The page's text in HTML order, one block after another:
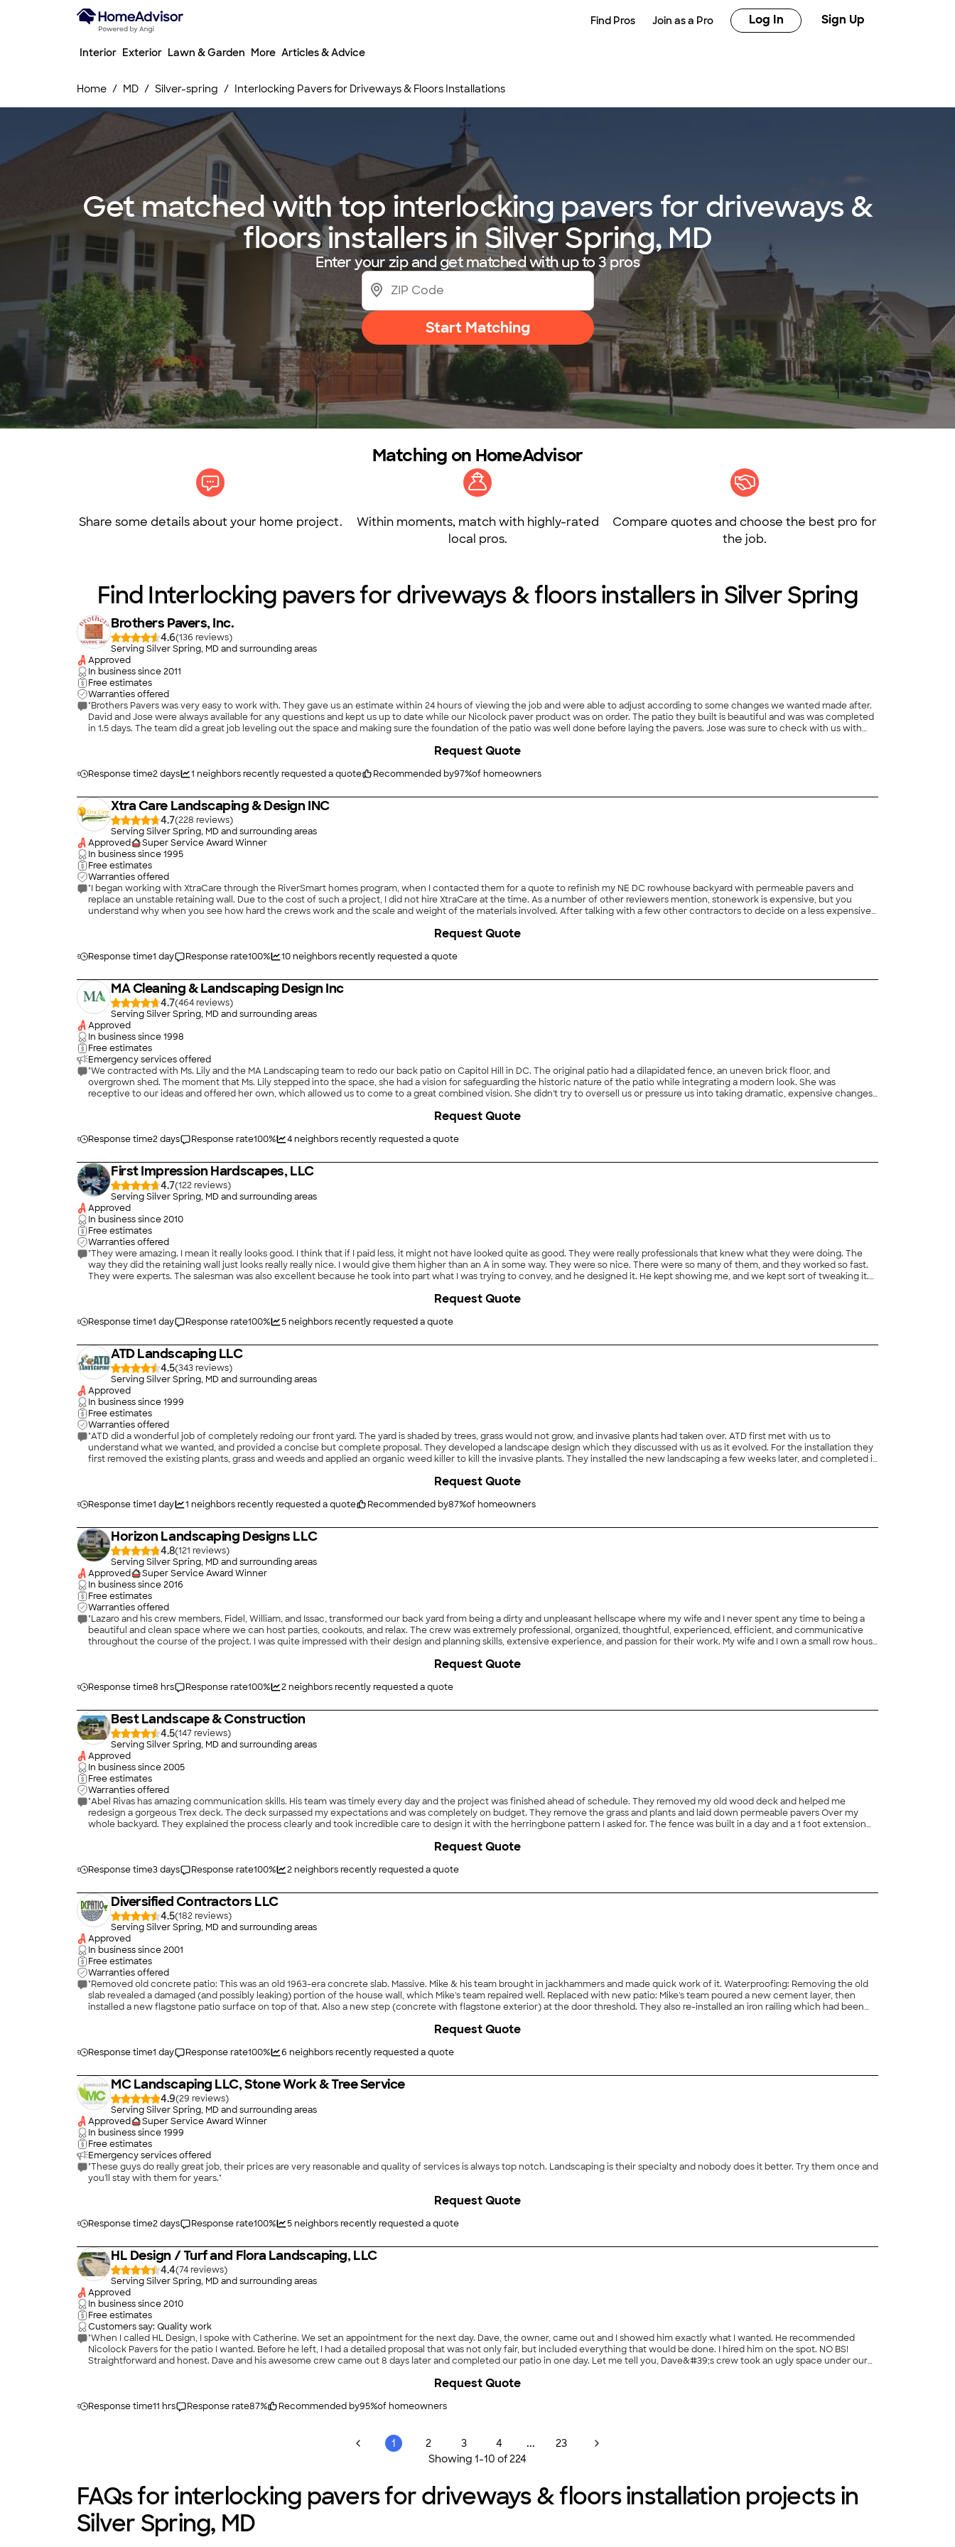
Find Pros Join as a Pro Log In Sign Up
Interior Exterior Lawn & Garden More Articles & Advice
Home MD Silver-spring Interlocking Pavers for Driveways & Floors Installations
Get matched with top interlocking pavers for driveways &
floors installers in Silver Spring, MD
Enter your zip and get matched with up to 3 pros
Start Matching
Matching on HomeAdvisor
Share some details about your home project.
Within moments, match with highly-rated
local pros.
Compare quotes and choose the best pro for
the job.
Find Interlocking pavers for driveways & floors installers in Silver Spring
Brothers Pavers, Inc.
4.6(136
)
Serving Silver Spring, MD and surrounding areas
Approved
In business since2011
Free estimates
Warranties offered
"Brothers Pavers was very easy to work with. They gave us an estimate within 24 hours of viewing the job and were able to adjust according to some changes we wanted made after.
David and Jose were always available for any questions and kept us up to date while our Nicolock paver product was on order. The patio they built is beautiful and was was completed
in 1.5 days. The team did a great job leveling out the space and making sure the foundation of the patio was well done before laying the pavers. Jose was sure to check with us with
Response time2 days 1 neighbors recently requested a quote Recommended by97%of homeowners
Request Quote
Xtra Care Landscaping & Design INC
4.7(228
)
Serving Silver Spring, MD and surrounding areas
Approved
Super Service Award Winner
In business since1995
Free estimates
Warranties offered
"I began working with XtraCare through the RiverSmart homes program, when I contacted them for a quote to refinish my NE DC rowhouse backyard with permeable pavers and
replace an unstable retaining wall. Due to the cost of such a project, I did not hire XtraCare at the time. As a number of other reviewers mention, stonework is expensive, but you
understand why when you see how hard the crews work and the scale and weight of the materials involved. After talking with a few other contractors to decide on a less expensive
excellent job with the project - they used high quality materials, and the crew worked hard and had a good attention to detail throughout. They even got the job done despite COVID
hiccup when they switched my project manager and an important detail was missed, but they corrected the problem promptly and switched me back to my original manager
Response time1 day Response rate100% 10neighbors recently requested a quote
Request Quote
MA Cleaning & Landscaping Design Inc
4.7(464
)
Serving Silver Spring, MD and surrounding areas
Approved
In business since1998
Free estimates
Emergency services offered
"We contracted with Ms. Lily and the MA Landscaping team to redo our back patio on Capitol Hill in DC. The original patio had a dilapidated fence, an uneven brick floor, and
overgrown shed. The moment that Ms. Lily stepped into the space, she had a vision for safeguarding the historic nature of the patio while integrating a modern look. She was
receptive to our ideas and offered her own, which allowed us to come to a great combined vision. She didn't try to oversell us or pressure us into taking dramatic, expensive changes
unexpected developments arose, they quickly sought our input as well as hers. Ms. Lily visited the property each day to inspect the progress. The final result was a patio that
Response time2 days Response rate100% 4neighbors recently requested a quote
Request Quote
First Impression Hardscapes, LLC
4.7(122
)
Serving Silver Spring, MD and surrounding areas
Approved
In business since2010
Free estimates
Warranties offered
"They were amazing. I mean it really looks good. I think that if I paid less, it might not have looked quite as good. They were really professionals that knew what they were doing. The
way they did the retaining wall just looks really really nice. I would give them higher than an A in some way. They were so nice. There were so many of them, and they worked so fast.
They were experts. The salesman was also excellent because he took into part what I was trying to convey, and he designed it. He kept showing me, and we kept sort of tweaking it.
like to keep their crews working constantly, and I had really wanted it done as soon as possible. So I agreed. They came and they were right on time. They worked very hard. They
Response time1 day Response rate100% 5neighbors recently requested a quote
Request Quote
ATD Landscaping LLC
4.5(343
)
Serving Silver Spring, MD and surrounding areas
Approved
In business since1999
Free estimates
Warranties offered
"ATD did a wonderful job of completely redoing our front yard. The yard is shaded by trees, grass would not grow, and invasive plants had taken over. ATD first met with us to
understand what we wanted, and provided a concise but complete proposal. They developed a landscape design which they discussed with us as it evolved. For the installation they
first removed the existing plants, grass and weeds and applied an organic weed killer to kill the invasive plants. They installed the new landscaping a few weeks later, and completed it
installed a dry creek and river rocks to control water runoff. Maintenance, included for next year, includes Spring and Fall cleanups and weeding every 4-6 weeks during the growth
higher. We plan to have ATD work on our back yard next Spring."
Response time1 day 1 neighbors recently requested a quote Recommended by87%of homeowners
Request Quote
Horizon Landscaping Designs LLC
4.8(121
)
Serving Silver Spring, MD and surrounding areas
Approved
Super Service Award Winner
In business since2016
Free estimates
Warranties offered
"Lazaro and his crew members, Fidel, William, and Issac, transformed our back yard from being a dirty and unpleasant hellscape where my wife and I never spent any time to being a
beautiful and clean space where we can host parties, cookouts, and relax. The crew was extremely professional, organized, thoughtful, experienced, efficient, and communicative
throughout the course of the project. I was quite impressed with their design and planning skills, extensive experience, and passion for their work. My wife and I own a small row house
communicative and friendly with my neighbors and always cleaning up the space at the end of each working day. They always ensured that the fencing and hardscaping looked good
from our yard. Lazaro’s planning and vision for a beige brick half-wall, topped with wooden lattice flower boxes was a great finishing touch that provided a beautiful transition
there were no surprises at the end as the finishing touches were put on and the fence was erected. My wife and I are also confident that the money we spent on this work will be a
great investment—not only for enjoying our new home, but also in the resale value some day in the future. Our back yard is now something to brag about! We are also confident that
the work quality and materials are built to last a very long time. We are so happy. Thank you, Lazaro!"
Response time8 hrs Response rate100% 2neighbors recently requested a quote
Request Quote
Best Landscape & Construction
4.5(147
)
Serving Silver Spring, MD and surrounding areas
Approved
In business since2005
Free estimates
Warranties offered
"Abel Rivas has amazing communication skills. His team was timely every day and the project was finished ahead of schedule. They removed my old wood deck and helped me
redesign a gorgeous Trex deck. The deck surpassed my expectations and was completely on budget. They remove the grass and plants and laid down permeable pavers Over my
whole backyard. They explained the process clearly and took incredible care to design it with the herringbone pattern I asked for. The fence was built in a day and a 1 foot extension
Response time3 days Response rate100% 2neighbors recently requested a quote
Request Quote
Diversified Contractors LLC
4.5(182
)
Serving Silver Spring, MD and surrounding areas
Approved
In business since2001
Free estimates
Warranties offered
"Removed old concrete patio: This was an old 1963-era concrete slab. Massive. Mike & his team brought in jackhammers and made quick work of it. Waterproofing: Removing the old
slab revealed a damaged (and possibly leaking) portion of the house wall, which Mike's team repaired well. Replaced with new patio: Mike's team poured a new cement layer, then
installed a new flagstone patio surface on top of that. Also a new step (concrete with flagstone exterior) at the door threshold. They also re-installed an iron railing which had been
several times now. Each time, Mike has had good ideas & suggestions. Each time, his team has demonstrated excellent skills. Again, I'm looking forward to our next project."
Response time1 day Response rate100% 6 neighbors recently requested a quote
Request Quote
MC Landscaping LLC, Stone Work & Tree Service
4.9(29
)
Serving Silver Spring, MD and surrounding areas
Approved
Super Service Award Winner
In business since1999
Free estimates
Emergency services offered
"These guys do really great job, their prices are very reasonable and quality of services is always top notch. Landscaping is their specialty and nobody does it better. Try them once and
you'll stay with them for years."
Response time2 days Response rate100% 5neighbors recently requested a quote
Request Quote
HL Design / Turf and Flora Landscaping, LLC
4.4(74
)
Serving Silver Spring, MD and surrounding areas
Approved
In business since2010
Free estimates
Customers say: Quality work
"When I called HL Design, I spoke with Catherine. We set an appointment for the next day. Dave, the owner, came out and I showed him exactly what I wanted. He recommended
Nicolock Pavers for the patio I wanted. Before he left, I had a detailed proposal that was not only fair, but included everything that would be done. I hired him on the spot. NO BS!
Straightforward and honest. Dave and his awesome crew came out 8 days later and completed our patio in one day. Let me tell you, Dave&#39;s crew took an ugly space under our
done in our house. This one, by far, was the most pleasurable one. I cannot say enough about HL Design, Dave Howe and his amazing crew. If I could give ten stars, I would."
Response time11 hrs Response rate87% Recommended by95%of homeowners
Request Quote
1 2 3 4 ...
23
Showing 1-10 of224
FAQs for interlocking pavers for driveways & floors installation projects in
Silver Spring, MD